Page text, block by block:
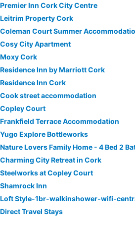
Premier Inn Cork City Centre
Leitrim Property Cork
Coleman Court Summer
Cosy City Apartment
Moxy Cork
Residence Inn by Marriott Cork
Residence Inn Cork
Cook street accommodation
Copley Court
Frankfield Terrace Accommodation
Yugo Explore Bottleworks
Nature Lovers Family Home - 4 Bed 2
Charming City Retreat in Cork
Steelworks at Copley Court
Shamrock Inn
Loft Style-1br-walkinshower-wifi-
Direct Travel Stays